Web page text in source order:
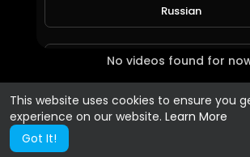
This website uses cookies to ensure you
experience on our website. Learn More
Got It!
No videos found for
Russian
Spanish
Turkish